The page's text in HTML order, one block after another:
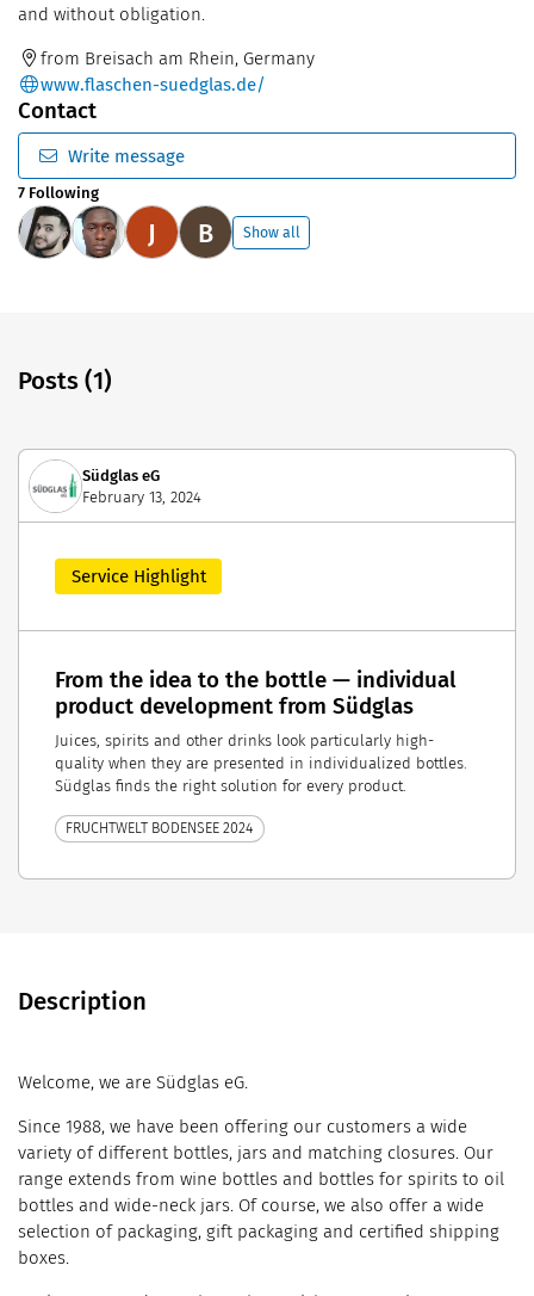
and without obligation.
from Breisach am Rhein, Germany
www.flaschen-suedglas.de/
Contact
Write message
7 Following
J B Show all
Posts (1)
Südglas eG
February 13, 2024
Service Highlight
From the idea to the bottle — individual
product development from Südglas
Juices, spirits and other drinks look particularly high-
quality when they are presented in individualized bottles.
Südglas finds the right solution for every product.
FRUCHTWELT BODENSEE 2024
Description
Welcome, we are Südglas eG.
Since 1988, we have been offering our customers a wide
variety of different bottles, jars and matching closures. Our
range extends from wine bottles and bottles for spirits to oil
bottles and wide-neck jars. Of course, we also offer a wide
selection of packaging, gift packaging and certified shipping
boxes.